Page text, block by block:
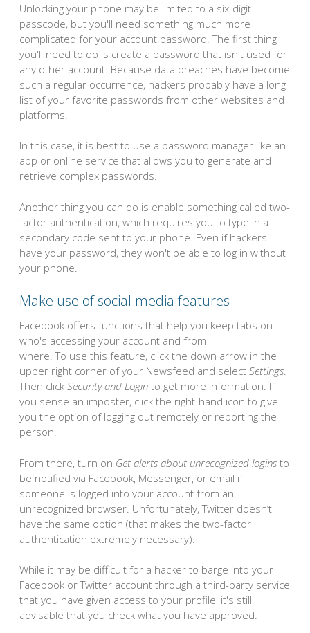
Unlocking your phone may be limited to a six-digit
passcode, but you'll need something much more
complicated for your account password. The first thing
you'll need to do is create a password that isn't used for
any other account. Because data breaches have become
such a regular occurrence, hackers probably have a long
list of your favorite passwords from other websites and
platforms.
In this case, it is best to use a password manager like an
app or online service that allows you to generate and
retrieve complex passwords.
Another thing you can do is enable something called two-
factor authentication, which requires you to type in a
secondary code sent to your phone. Even if hackers
have your password, they won't be able to log in without
your phone.
Make use of social media features
Facebook offers functions that help you keep tabs on
who's accessing your account and from
where. To use this feature, click the down arrow in the
upper right corner of your Newsfeed and select Settings.
Then click Security and Login to get more information. If
you sense an imposter, click the right-hand icon to give
you the option of logging out remotely or reporting the
person.
From there, turn on Get alerts about unrecognized logins to
be notified via Facebook, Messenger, or email if
someone is logged into your account from an
unrecognized browser. Unfortunately, Twitter doesn’t
have the same option (that makes the two-factor
authentication extremely necessary).
While it may be difficult for a hacker to barge into your
Facebook or Twitter account through a third-party service
that you have given access to your profile, it's still
advisable that you check what you have approved.